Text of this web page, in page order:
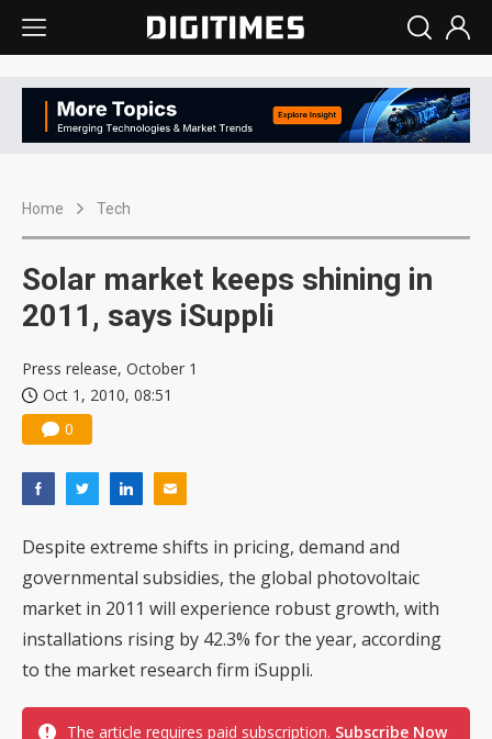
Home Tech
Solar market keeps shining in
2011, says iSuppli
Press release, October 1
Oct 1, 2010, 08:51
0
Despite extreme shifts in pricing, demand and
governmental subsidies, the global photovoltaic
market in 2011 will experience robust growth, with
installations rising by 42.3% for the year, according
to the market research firm iSuppli.
The article requires paid subscription. Subscribe Now